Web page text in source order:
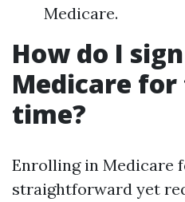
Medicare.
How do I
Medicare
time?
Enrolling in Medicare
straightforward yet